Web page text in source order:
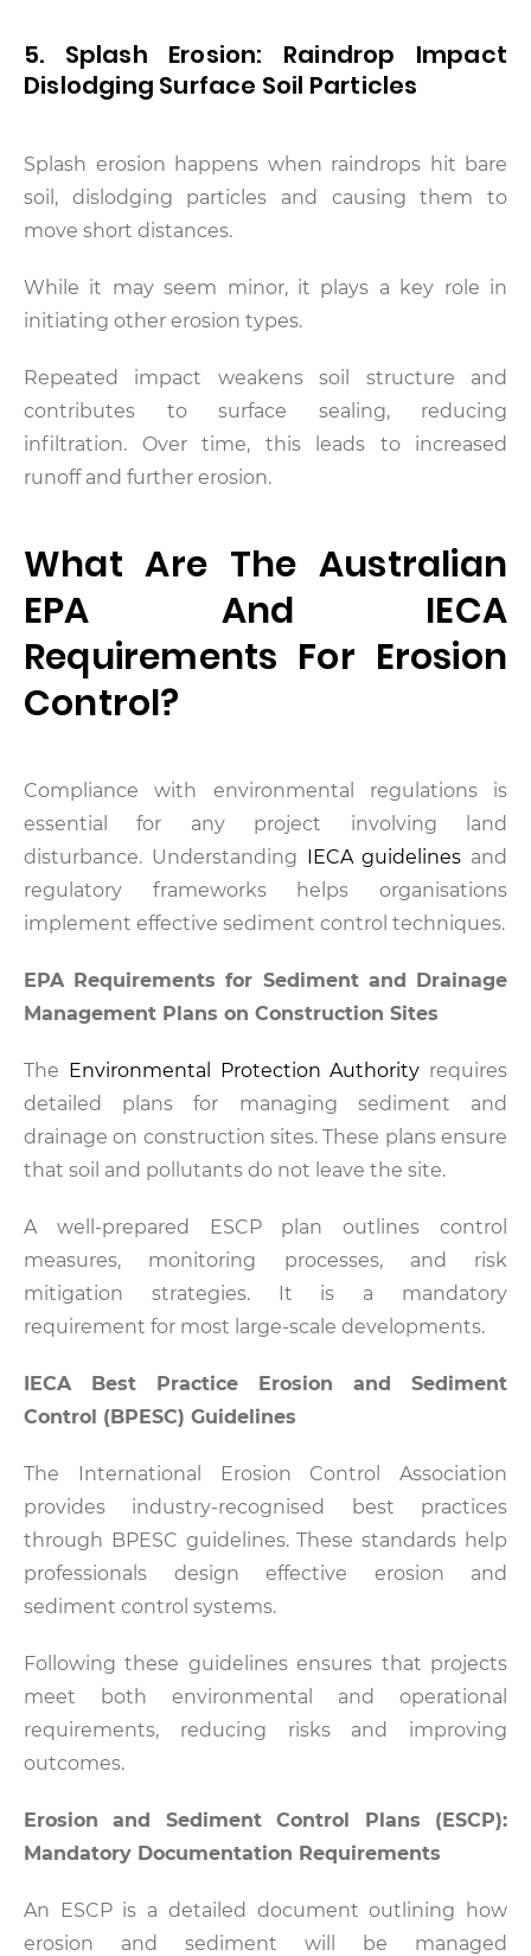
5. Splash Erosion: Raindrop Impact
Dislodging Surface Soil Particles
Splash erosion happens when raindrops hit bare
soil, dislodging particles and causing them to
move short distances.
While it may seem minor, it plays a key role in
initiating other erosion types.
Repeated impact weakens soil structure and
contributes to surface sealing, reducing
infiltration. Over time, this leads to increased
runoff and further erosion.
What Are The Australian
EPA And IECA
Requirements For Erosion
Control?
Compliance with environmental regulations is
essential for any project involving land
disturbance. Understanding IECA guidelines and
regulatory frameworks helps organisations
implement effective sediment control techniques.
EPA Requirements for Sediment and Drainage
Management Plans on Construction Sites
The Environmental Protection Authority requires
detailed plans for managing sediment and
drainage on construction sites. These plans ensure
that soil and pollutants do not leave the site.
A well-prepared ESCP plan outlines control
measures, monitoring processes, and risk
mitigation strategies. It is a mandatory
requirement for most large-scale developments.
IECA Best Practice Erosion and Sediment
Control (BPESC) Guidelines
The International Erosion Control Association
provides industry-recognised best practices
through BPESC guidelines. These standards help
professionals design effective erosion and
sediment control systems.
Following these guidelines ensures that projects
meet both environmental and operational
requirements, reducing risks and improving
outcomes.
Erosion and Sediment Control Plans (ESCP):
Mandatory Documentation Requirements
An ESCP is a detailed document outlining how
erosion and sediment will be managed